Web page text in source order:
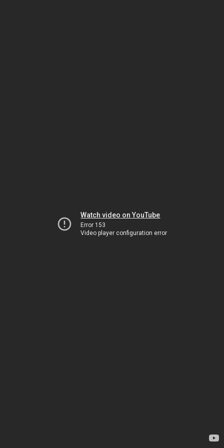
Watch video on YouTube
Error 153
Video player configuration error